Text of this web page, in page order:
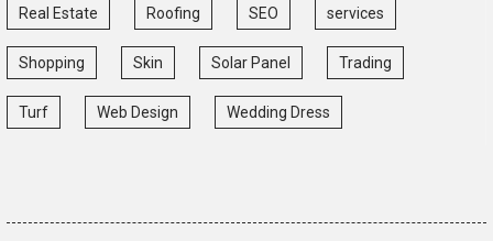
Real Estate Roofing SEO services
Shopping Skin Solar Panel Trading
Turf Web Design Wedding Dress